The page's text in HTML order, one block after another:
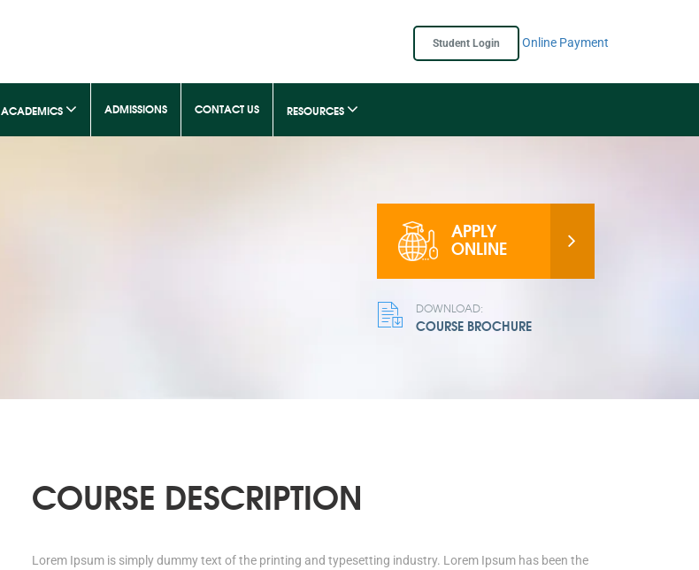
Student Login Online Payment
ACADEMICS ADMISSIONS CONTACT US RESOURCES
APPLY
ONLINE
DOWNLOAD:
COURSE BROCHURE
COURSE DESCRIPTION
Lorem Ipsum is simply dummy text of the printing and typesetting industry. Lorem Ipsum has been the